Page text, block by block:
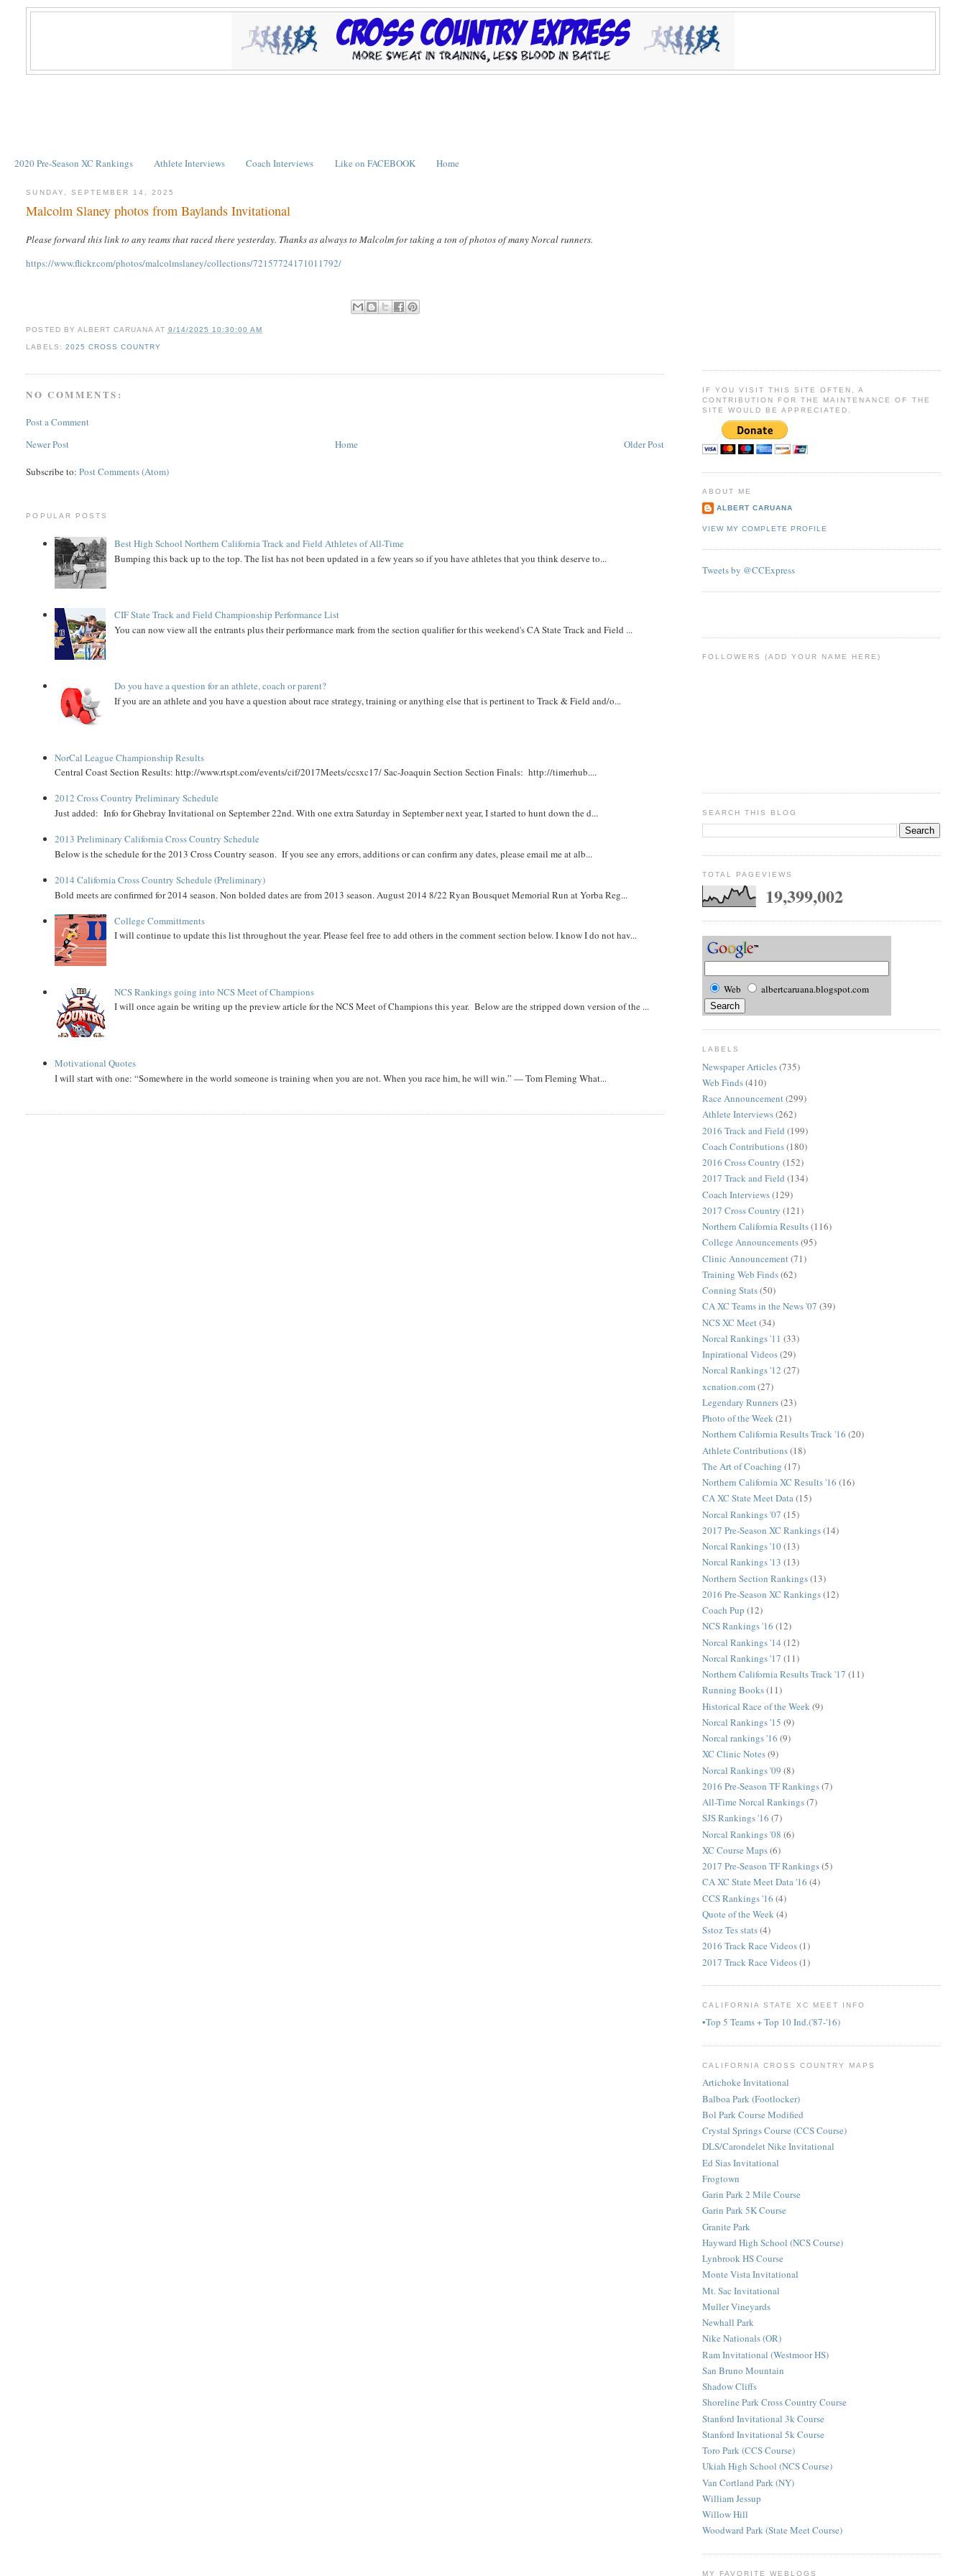
2020 Pre-Season XC Rankings Athlete Interviews Coach Interviews Like on FACEBOOK Home
SUNDAY, SEPTEMBER 14, 2025
Malcolm Slaney photos from Baylands Invitational
Please forward this link to any teams that raced there yesterday. Thanks as always to Malcolm for taking a ton of photos of many Norcal runners.
https://www.flickr.com/photos/malcolmslaney/collections/72157724171011792/
POSTED BY ALBERT CARUANA AT 9/14/2025 10:30:00 AM
LABELS: 2025 CROSS COUNTRY
NO COMMENTS:
Post a Comment
Newer Post
Older Post
Home
Subscribe to:Post Comments (Atom)
POPULAR POSTS
Best High School Northern California Track and Field Athletes of All-Time
Bumping this back up to the top. The list has not been updated in a few years so if you have athletes that you think deserve to...
CIF State Track and Field Championship Performance List
You can now view all the entrants plus their performance mark from the section qualifier for this weekend's CA State Track and Field ...
Do you have a question for an athlete, coach or parent?
If you are an athlete and you have a question about race strategy, training or anything else that is pertinent to Track & Field and/o...
NorCal League Championship Results
Central Coast Section Results: http://www.rtspt.com/events/cif/2017Meets/ccsxc17/ Sac-Joaquin Section Section Finals: http://timerhub....
2012 Cross Country Preliminary Schedule
Just added: Info for Ghebray Invitational on September 22nd. With one extra Saturday in September next year, I started to hunt down the d...
2013 Preliminary California Cross Country Schedule
Below is the schedule for the 2013 Cross Country season. If you see any errors, additions or can confirm any dates, please email me at alb...
2014 California Cross Country Schedule (Preliminary)
Bold meets are confirmed for 2014 season. Non bolded dates are from 2013 season. August 2014 8/22 Ryan Bousquet Memorial Run at Yorba Reg...
College Committments
I will continue to update this list throughout the year. Please feel free to add others in the comment section below. I know I do not hav...
NCS Rankings going into NCS Meet of Champions
I will once again be writing up the preview article for the NCS Meet of Champions this year. Below are the stripped down version of the ...
Motivational Quotes
I will start with one: “Somewhere in the world someone is training when you are not. When you race him, he will win.” — Tom Fleming What...
IF YOU VISIT THIS SITE OFTEN, A
CONTRIBUTION FOR THE MAINTENANCE OF THE
SITE WOULD BE APPRECIATED.
ABOUT ME
ALBERT CARUANA
VIEW MY COMPLETE PROFILE
Tweets by @CCExpress
FOLLOWERS (ADD YOUR NAME HERE)
SEARCH THIS BLOG
TOTAL PAGEVIEWS
19,399,002
Web albertcaruana.blogspot.com
LABELS
Newspaper Articles(735)
Web Finds(410)
Race Announcement(299)
Athlete Interviews(262)
2016 Track and Field (199)
Coach Contributions(180)
2016 Cross Country (152)
2017 Track and Field (134)
Coach Interviews(129)
2017 Cross Country (121)
Northern California Results(116)
College Announcements(95)
Clinic Announcement (71)
Training Web Finds(62)
Conning Stats(50)
CA XC Teams in the News '07 (39)
NCS XC Meet (34)
Norcal Rankings '11 (33)
Inpirational Videos(29)
Norcal Rankings '12 (27)
xcnation.com(27)
Legendary Runners(23)
Photo of the Week(21)
Northern California Results Track '16 (20)
Athlete Contributions(18)
The Art of Coaching (17)
Northern California XC Results '16 (16)
CA XC State Meet Data(15)
Norcal Rankings '07 (15)
2017 Pre-Season XC Rankings(14)
Norcal Rankings '10(13)
Norcal Rankings '13 (13)
Northern Section Rankings(13)
2016 Pre-Season XC Rankings(12)
Coach Pup (12)
NCS Rankings '16 (12)
Norcal Rankings '14 (12)
Norcal Rankings '17 (11)
Northern California Results Track '17 (11)
Running Books(11)
Historical Race of the Week (9)
Norcal Rankings '15 (9)
Norcal rankings '16 (9)
XC Clinic Notes(9)
Norcal Rankings '09 (8)
2016 Pre-Season TF Rankings(7)
All-Time Norcal Rankings(7)
SJS Rankings '16 (7)
Norcal Rankings '08 (6)
XC Course Maps(6)
2017 Pre-Season TF Rankings(5)
CA XC State Meet Data '16 (4)
CCS Rankings '16 (4)
Quote of the Week(4)
Sstoz Tes stats(4)
2016 Track Race Videos(1)
2017 Track Race Videos(1)
CALIFORNIA STATE XC MEET INFO
•Top 5 Teams + Top 10 Ind.('87-'16)
CALIFORNIA CROSS COUNTRY MAPS
Artichoke Invitational
Balboa Park (Footlocker)
Bol Park Course Modified
Crystal Springs Course (CCS Course)
DLS/Carondelet Nike Invitational
Ed Sias Invitational
Frogtown
Garin Park 2 Mile Course
Garin Park 5K Course
Granite Park
Hayward High School (NCS Course)
Lynbrook HS Course
Monte Vista Invitational
Mt. Sac Invitational
Muller Vineyards
Newhall Park
Nike Nationals (OR)
Ram Invitational (Westmoor HS)
San Bruno Mountain
Shadow Cliffs
Shoreline Park Cross Country Course
Stanford Invitational 3k Course
Stanford Invitational 5k Course
Toro Park (CCS Course)
Ukiah High School (NCS Course)
Van Cortland Park (NY)
William Jessup
Willow Hill
Woodward Park (State Meet Course)
MY FAVORITE WEBLOGS